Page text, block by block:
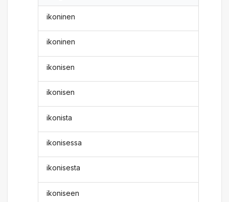
ikoninen
ikoninen
ikonisen
ikonisen
ikonista
ikonisessa
ikonisesta
ikoniseen